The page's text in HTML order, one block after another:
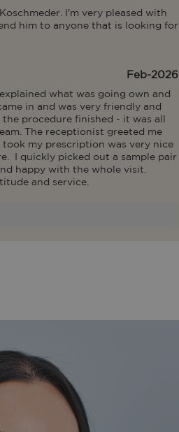
I'm very pleased with
him to anyone that is looking for
Feb-2026
what was going own and
in and was very friendly and
procedure finished - it was all
The receptionist greeted me
my prescription was very nice
I quickly picked out a sample pair
happy with the whole visit.
and service.